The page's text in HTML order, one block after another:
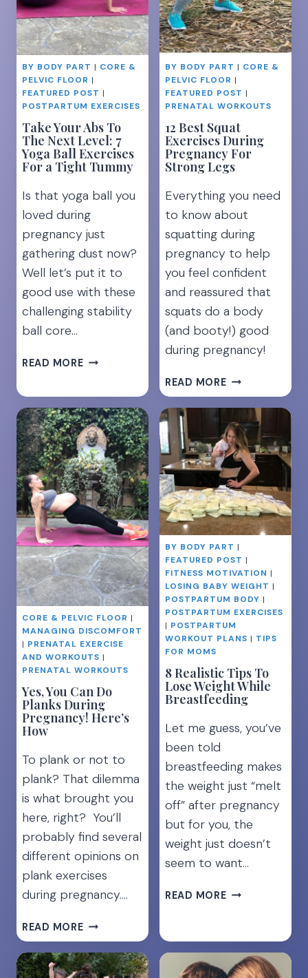
BY BODY PART | CORE &
PELVIC FLOOR |
FEATURED POST |
POSTPARTUM EXERCISES
Take Your Abs To
The Next Level: 7
Yoga Ball Exercises
For a Tight Tummy
Is that yoga ball you
loved during
pregnancy just
gathering dust now?
Well let’s put it to
good use with these
challenging stability
ball core…
READ MORETAKE
TO
THE
NEXT
LEVEL:
7
YOGA
BALL
EXERCISES
FOR
A
TIGHT
TUMMY
BY BODY PART | CORE &
PELVIC FLOOR |
FEATURED POST |
PRENATAL WORKOUTS
12 Best Squat
Exercises During
Pregnancy For
Strong Legs
Everything you need
to know about
squatting during
pregnancy to help
you feel confident
and reassured that
squats do a body
(and booty!) good
during pregnancy!
READ MORE12
BEST
SQUAT
EXERCISES
DURING
PREGNANCY
FOR
STRONG
LEGS
CORE & PELVIC FLOOR |
MANAGING DISCOMFORT
| PRENATAL EXERCISE
AND WORKOUTS |
PRENATAL WORKOUTS
Yes, You Can Do
Planks During
Pregnancy! Here’s
How
To plank or not to
plank? That dilemma
is what brought you
here, right? You’ll
probably find several
different opinions on
plank exercises
during pregnancy….
READ MOREYES,
YOU
CAN
DO
BY BODY PART |
FEATURED POST |
FITNESS MOTIVATION |
LOSING BABY WEIGHT |
POSTPARTUM BODY |
POSTPARTUM EXERCISES
| POSTPARTUM
WORKOUT PLANS | TIPS
FOR MOMS
8 Realistic Tips To
Lose Weight While
Breastfeeding
Let me guess, you’ve
been told
breastfeeding makes
the weight just “melt
off” after pregnancy
but for you, the
weight just doesn’t
seem to want…
READ MORE8
TO
LOSE
WEIGHT